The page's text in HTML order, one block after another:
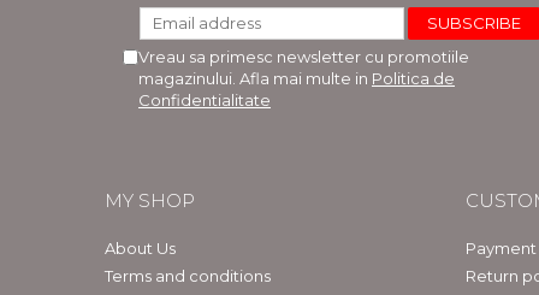
Vreau sa primesc newsletter cu promotiile
magazinului. Afla mai multe in Politica de
Confidentialitate
MY SHOP
About Us
Terms and conditions
Return